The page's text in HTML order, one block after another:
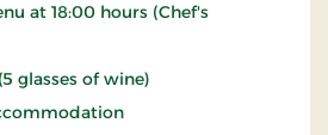
at 18:00 hours (Chef's
glasses of wine)